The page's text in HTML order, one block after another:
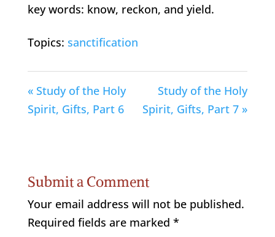
key words: know, reckon, and yield.
Topics: sanctification
« Study of the Holy
Spirit, Gifts, Part 6
Study of the Holy
Spirit, Gifts, Part 7 »
Submit a Comment
Your email address will not be published.
Required fields are marked *